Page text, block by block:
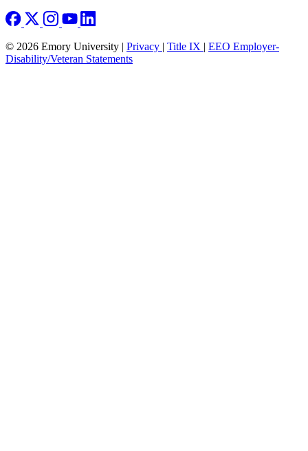
© 2026 Emory University | Privacy | Title IX | EEO Employer-
Disability/Veteran Statements